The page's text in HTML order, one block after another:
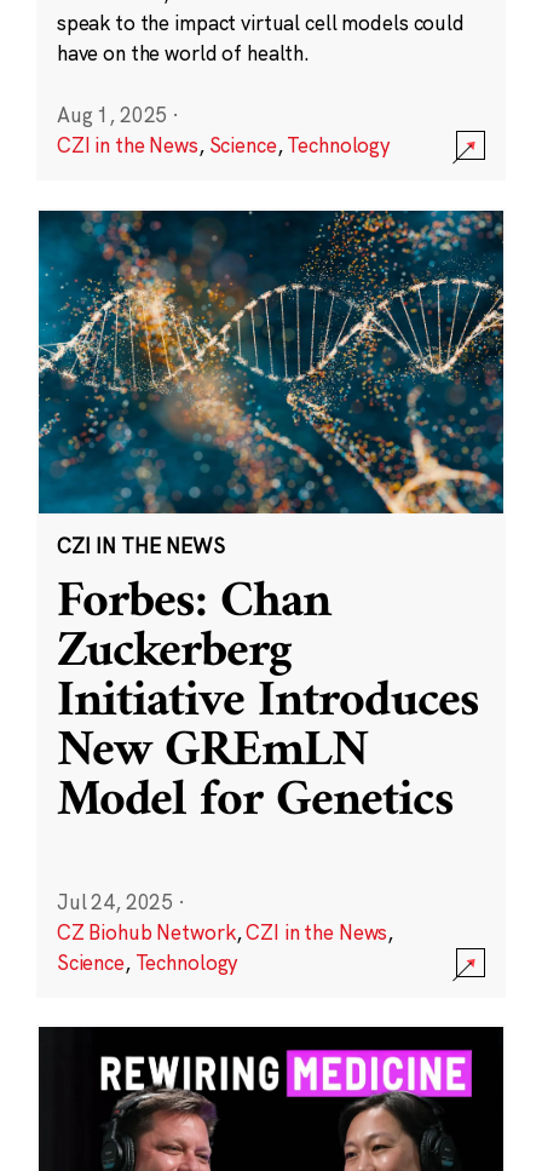
speak to the impact virtual cell models could
have on the world of health.
Aug 1, 2025 ·
CZI in the News, Science,Technology
CZI IN THE NEWS
Forbes: Chan
Zuckerberg
Initiative Introduces
New GREmLN
Model for Genetics
Jul 24, 2025 ·
CZ Biohub Network,CZI in the News,
Science, Technology